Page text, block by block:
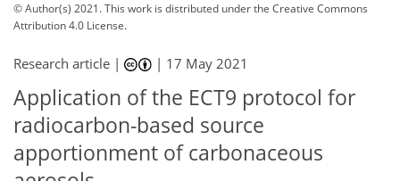
© Author(s) 2021. This work is distributed underthe Creative Commons
Attribution 4.0 License.
Research article | | 17 May 2021
Application of the ECT9 protocol for
radiocarbon-based source
apportionment of carbonaceous